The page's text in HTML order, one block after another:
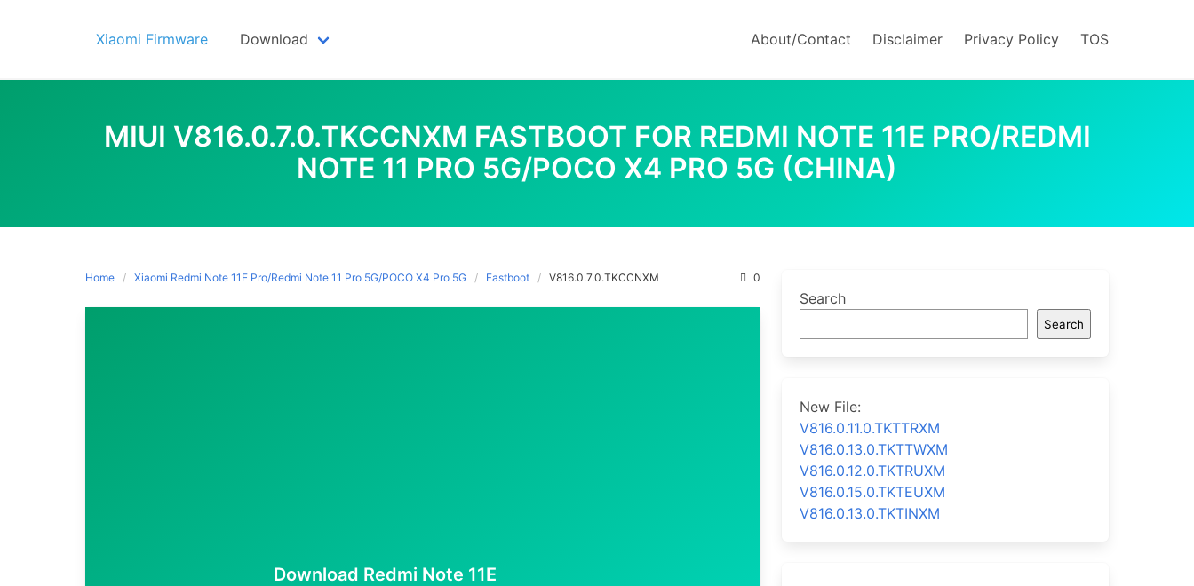
Xiaomi Firmware Download About/Contact Disclaimer Privacy Policy TOS
MIUI V816.0.7.0.TKCCNXM FASTBOOT FOR REDMI NOTE 11E PRO/REDMI
NOTE 11 PRO 5G/POCO X4 PRO 5G (CHINA)
Home Xiaomi Redmi Note 11E Pro/Redmi Note 11 Pro 5G/POCO X4 Pro 5G Fastboot V816.0.7.0.TKCCNXM 0
Download Redmi Note 11E
Search
Search
New File:
V816.0.11.0.TKTTRXM
V816.0.13.0.TKTTWXM
V816.0.12.0.TKTRUXM
V816.0.15.0.TKTEUXM
V816.0.13.0.TKTINXM